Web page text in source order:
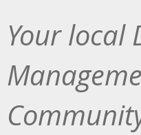
Your local